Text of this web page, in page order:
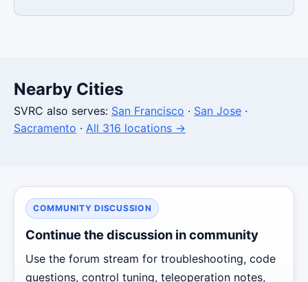
Nearby Cities
SVRC also serves: San Francisco · San Jose ·
Sacramento · All 316 locations →
COMMUNITY DISCUSSION
Continue the discussion in community
Use the forum stream for troubleshooting, code
questions, control tuning, teleoperation notes,